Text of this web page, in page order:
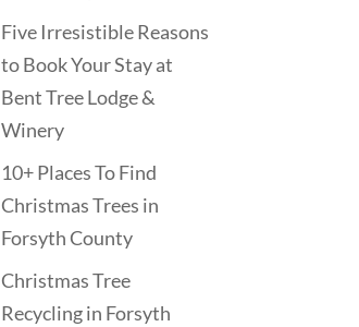
Five Irresistible Reasons
to Book Your Stay at
Bent Tree Lodge &
Winery
10+ Places To Find
Christmas Trees in
Forsyth County
Christmas Tree
Recycling in Forsyth